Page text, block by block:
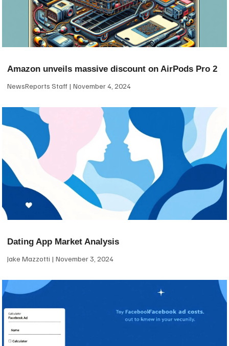
Amazon unveils massive discount on AirPods Pro 2
NewsReports Staff November 4, 2024
Dating App Market Analysis
Jake Mazzotti November 3, 2024